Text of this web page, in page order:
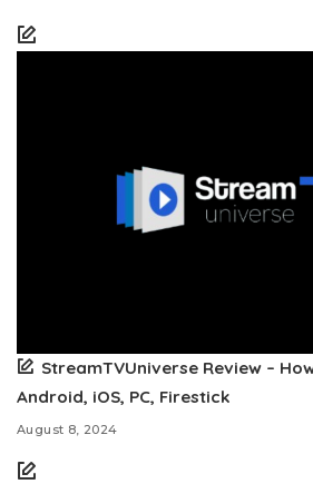
StreamTVUniverse Review –
Android, iOS, PC, Firestick
August 8, 2024